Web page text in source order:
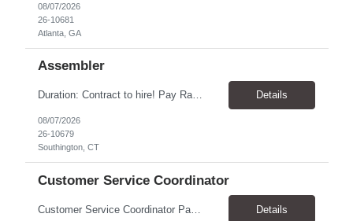
08/07/2026
26-10681
Atlanta, GA
Assembler
​Duration: Contract to hire! Pay Rate & Hours: 6:45am - 3:15pm Monday to Friday - $18.00 10:45pm - 7:15am Monday to Friday - $19.50 Job Description: The Assembler I position will inspect, weigh, package, and sort out defective medical devices as required. Essential Duties & Responsibilities • Keep work area clean. • Must have excellent dexterity to ... Details
08/07/2026
26-10679
Southington, CT
Customer Service Coordinator
Customer Service Coordinator Pay rate: $20.00/hour - $25.00/hour Hours: 8am-5pm, M-F Location: Garden Grove, CA Duration: 4 months Summary: To perform this job successfully, an individual must be able to perform each essential duty satisfactorily. The requirements listed below are representative of the knowledge, skill, and/or ability required. . Duties: Supports the Custom... Details